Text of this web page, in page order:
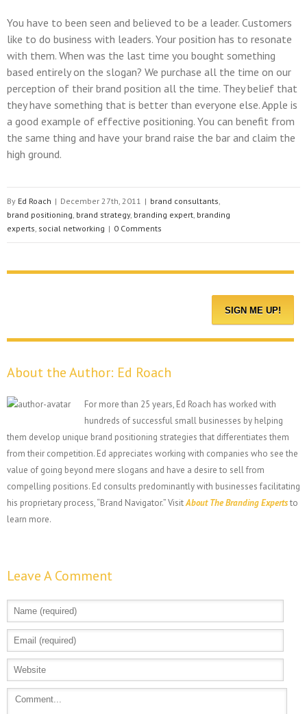
You have to been seen and believed to be a leader. Customers
like to do business with leaders. Your position has to resonate
with them. When was the last time you bought something
based entirely on the slogan? We purchase all the time on our
perception of their brand position all the time. They belief that
they have something that is better than everyone else. Apple is
a good example of effective positioning. You can benefit from
the same thing and have your brand raise the bar and claim the
high ground.
By Ed Roach | December 27th, 2011 | brand consultants,
brand positioning, brand strategy, branding expert, branding
experts, social networking | 0 Comments
About the Author: Ed Roach
For more than 25 years, Ed Roach has worked with
hundreds of successful small businesses by helping
them develop unique brand positioning strategies that differentiates them
from their competition. Ed appreciates working with companies who see the
value of going beyond mere slogans and have a desire to sell from
compelling positions. Ed consults predominantly with businesses facilitating
his proprietary process, “Brand Navigator.” VisitAbout The Branding Expertsto
learn more.
Leave A Comment